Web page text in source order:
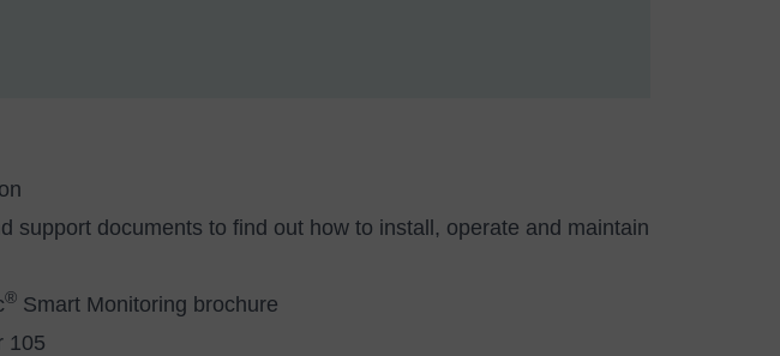
support documents to find out how to install, operate and maintain
® Smart Monitoring brochure
105